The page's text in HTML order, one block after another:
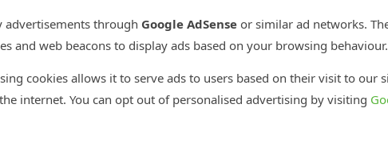
advertisements through Google AdSense or similar ad networks.
and web beacons to display ads based on your browsing behaviour.
cookies allows it to serve ads to users based on their visit to our
internet. You can opt out of personalised advertising by visiting